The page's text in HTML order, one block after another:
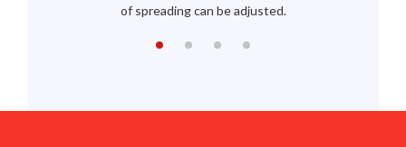
of spreading can be adjusted.